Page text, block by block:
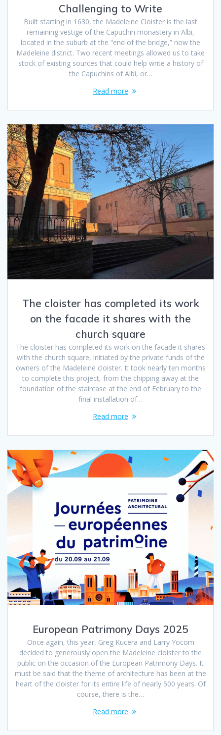
Challenging to Write
Built starting in 1630, the Madeleine Cloister is the last
remaining vestige of the Capuchin monastery in Albi,
located in the suburb at the “end of the bridge,” now the
Madeleine district. Two recent meetings allowed us to take
stock of existing sources that could help write a history of
the Capuchins of Albi, or…
Read more
The cloister has completed its work
on the facade it shares with the
church square
The cloister has completed its work on the facade it shares
with the church square, initiated by the private funds of the
owners of the Madeleine cloister. It took nearly ten months
to complete this project, from the chipping away at the
foundation of the staircase at the end of February to the
final installation of…
Read more
European Patrimony Days 2025
Once again, this year, Greg Kucera and Larry Yocom
decided to generously open the Madeleine cloister to the
public on the occasion of the European Patrimony Days. It
must be said that the theme of architecture has been at the
heart of the cloister for its entire life of nearly 500 years. Of
course, there is the…
Read more